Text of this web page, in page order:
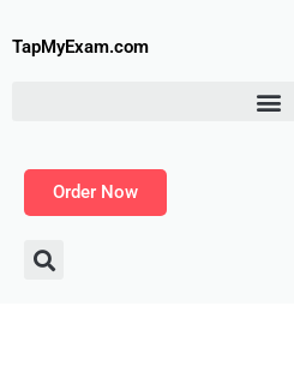
toTapMyExam.com
Order Now